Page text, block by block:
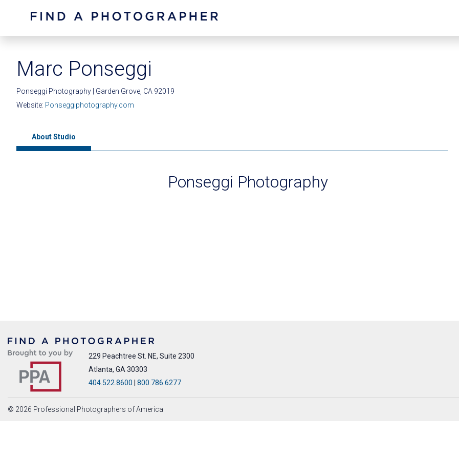
Marc Ponseggi
Ponseggi Photography | Garden Grove, CA 92019
Website: Ponseggiphotography.com
About Studio
Ponseggi Photography
229 Peachtree St. NE, Suite 2300
Atlanta, GA 30303
404.522.8600
800.786.6277
© 2026 Professional Photographers of America